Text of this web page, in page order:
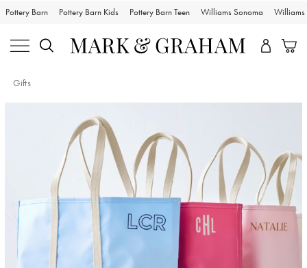
Pottery Barn Pottery Barn Kids Pottery Barn Teen Williams Sonoma Williams
Gifts